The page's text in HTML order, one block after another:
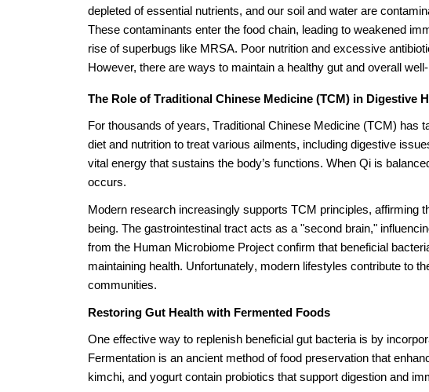
depleted of essential nutrients, and our soil and water are
These contaminants enter the food chain, leading to weakened
rise of superbugs like MRSA. Poor nutrition and excessive
However, there are ways to maintain a healthy gut and overall
The Role of Traditional Chinese Medicine (TCM) in Digestive
For thousands of years, Traditional Chinese Medicine (TCM) has
diet and nutrition to treat various ailments, including digestive
vital energy that sustains the body’s functions. When Qi is
occurs.
Modern research increasingly supports TCM principles, affirming
being. The gastrointestinal tract acts as a "second brain,"
from the Human Microbiome Project confirm that beneficial
maintaining health. Unfortunately, modern lifestyles contribute to
communities.
Restoring Gut Health with Fermented Foods
One effective way to replenish beneficial gut bacteria is by
Fermentation is an ancient method of food preservation that
kimchi, and yogurt contain probiotics that support digestion and